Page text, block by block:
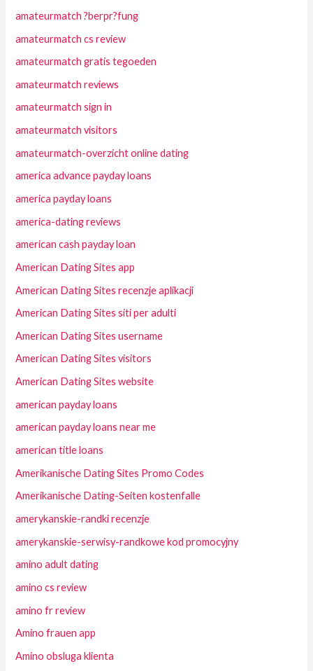
amateurmatch ?berpr?fung
amateurmatch cs review
amateurmatch gratis tegoeden
amateurmatch reviews
amateurmatch sign in
amateurmatch visitors
amateurmatch-overzicht online dating
america advance payday loans
america payday loans
america-dating reviews
american cash payday loan
American Dating Sites app
American Dating Sites recenzje aplikacji
American Dating Sites siti per adulti
American Dating Sites username
American Dating Sites visitors
American Dating Sites website
american payday loans
american payday loans near me
american title loans
Amerikanische Dating Sites Promo Codes
Amerikanische Dating-Seiten kostenfalle
amerykanskie-randki recenzje
amerykanskie-serwisy-randkowe kod promocyjny
amino adult dating
amino cs review
amino fr review
Amino frauen app
Amino obsluga klienta